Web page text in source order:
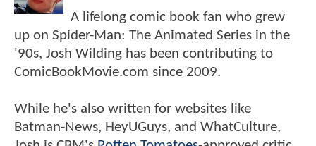
A lifelong comic book fan who grew
up on Spider-Man: The Animated Series in the
'90s, Josh Wilding has been contributing to
ComicBookMovie.com since 2009.
While he's also written for websites like
Batman-News, HeyUGuys, and WhatCulture,